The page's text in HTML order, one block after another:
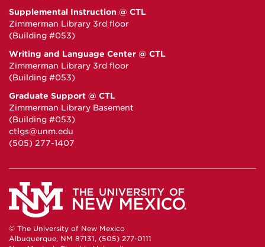
Supplemental Instruction @ CTL
Zimmerman Library 3rd floor
(Building #053)
Writing and Language Center @ CTL
Zimmerman Library 3rd floor
(Building #053)
Graduate Support @ CTL
Zimmerman Library Basement
(Building #053)
ctlgs@unm.edu
(505) 277-1407
© The University of New Mexico
Albuquerque, NM 87131, (505) 277-0111